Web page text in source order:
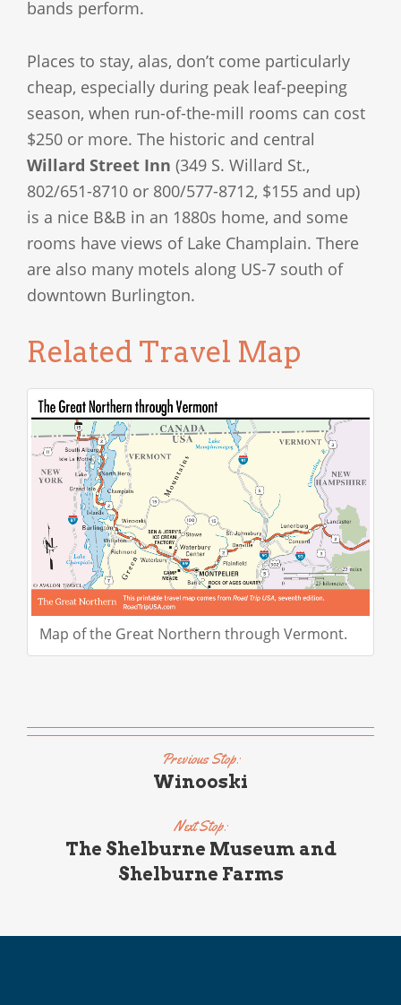
bands perform.
Places to stay, alas, don’t come particularly
cheap, especially during peak leaf-peeping
season, when run-of-the-mill rooms can cost
$250 or more. The historic and central
Willard Street Inn (349 S. Willard St.,
802/651-8710 or 800/577-8712, $155 and up)
is a nice B&B in an 1880s home, and some
rooms have views of Lake Champlain. There
are also many motels along US-7 south of
downtown Burlington.
Related Travel Map
Map of the Great Northern through Vermont.
Previous Stop:
Winooski
Next Stop:
The Shelburne Museum and
Shelburne Farms